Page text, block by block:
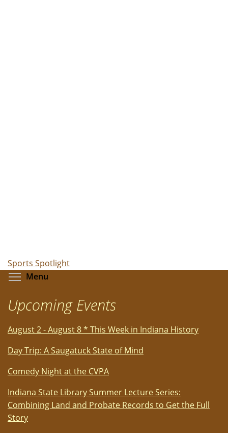
Sports Spotlight
Menu
Upcoming Events
August 2 - August 8 * This Week in Indiana History
Day Trip: A Saugatuck State of Mind
Comedy Night at the CVPA
Indiana State Library Summer Lecture Series:
Combining Land and Probate Records to Get the Full
Story